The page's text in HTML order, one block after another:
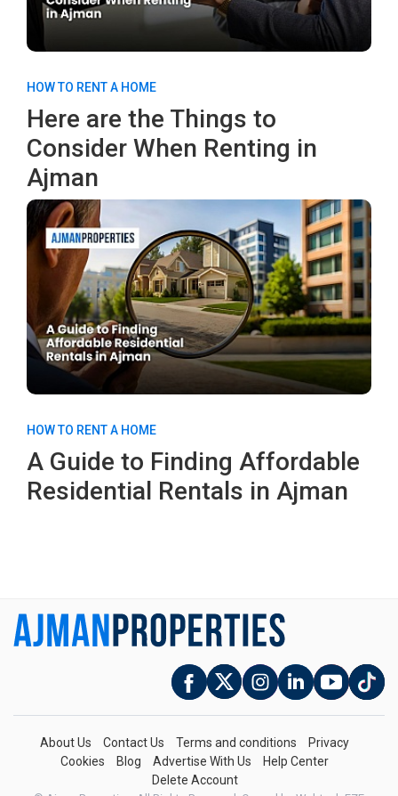
HOW TO RENT A HOME
Here are the Things to
Consider When Renting in
Ajman
HOW TO RENT A HOME
A Guide to Finding Affordable
Residential Rentals in Ajman
About Us Contact Us Terms and conditions
Privacy
Cookies
Blog Advertise With Us
Help Center
Delete Account